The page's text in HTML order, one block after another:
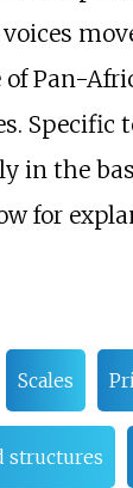
Pan-
Specific
in the
for
Scales
structures